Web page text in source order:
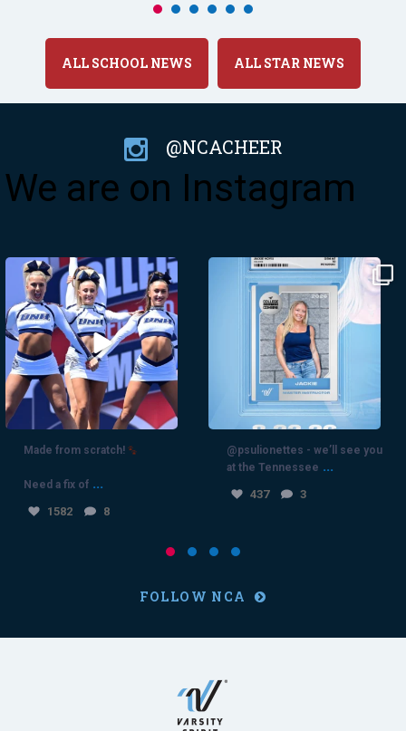
ALL SCHOOL NEWS ALL STAR NEWS
@NCACHEER
We are on Instagram
Made from scratch!
Need a fix of...
1582 8
Made from scratch!
Need a fix of ...
1582 8
@psulionettes - we’ll see you
at the Tennessee
437 3
@psulionettes - we’ll see you
at the Tennessee ...
437 3
FOLLOW NCA